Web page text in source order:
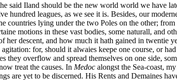
said Iland should be the new world world we have
hundred leagues, as we see it is. Besides, our
countries lying under the two Poles on the other;
motions in these vast bodies, some naturall, and
her descent, and how much it hath gained in
for, should it alwaies keepe one course, or
they overflow and spread themselves on one side,
treat the causes. In Medoc alongst the Sea-coast,
are yet to be discerned. His Rents and Demaines